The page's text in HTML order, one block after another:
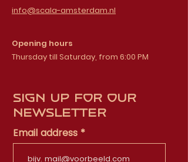
info@scala-amsterdam.nl
Opening hours
Thursday till Saturday, from 6:00 PM
Sign up for our
newsletter
Email address